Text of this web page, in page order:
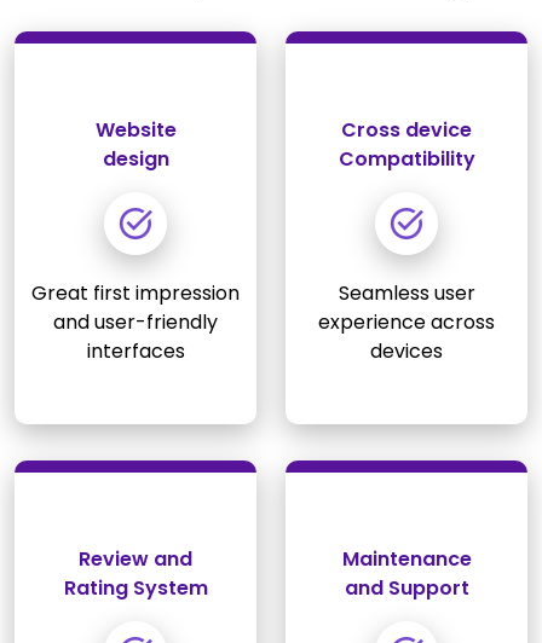
Website
design
Great first impression
and user-friendly
interfaces
Cross device
Compatibility
Seamless user
experience across
devices
Review and
Rating System
Maintenance
and Support